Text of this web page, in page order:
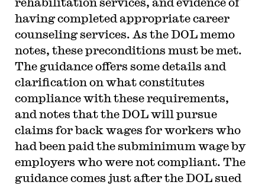
having completed appropriate career
counseling services. As the DOL memo
notes, these preconditions must be met.
The guidance offers some details and
clarification on what constitutes
compliance with these requirements,
and notes that the DOL will pursue
claims for back wages for workers who
had been paid the subminimum wage by
employers who were not compliant. The
guidance comes just after the DOL sued